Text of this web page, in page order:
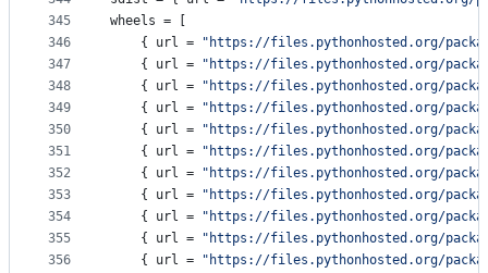
345
346
347
348
349
350
351
352
353
354
355
356
wheels = [
    {
url = " https://files.pythonhosted.org/
    {
url = " https://files.pythonhosted.org/
    {
url = " https://files.pythonhosted.org/
    {
url = " https://files.pythonhosted.org/
    {
url = " https://files.pythonhosted.org/
    {
url = " https://files.pythonhosted.org/
    {
url = " https://files.pythonhosted.org/
    {
url = " https://files.pythonhosted.org/
    {
url = " https://files.pythonhosted.org/
    {
url = " https://files.pythonhosted.org/
    {
url = " https://files.pythonhosted.org/